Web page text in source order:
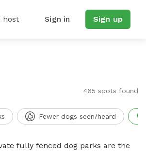
host Sign in Sign up
465 spots found
Fewer dogs seen/heard
fully fenced dog parks are the